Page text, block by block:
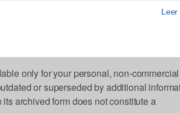
Leer
only for your personal, non-
or superseded by additional
archived form does not constitute a